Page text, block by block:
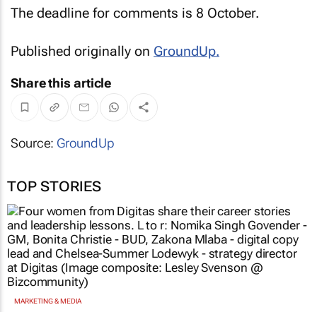
The deadline for comments is 8 October.
Published originally on GroundUp.
Share this article
Source: GroundUp
TOP STORIES
MARKETING & MEDIA